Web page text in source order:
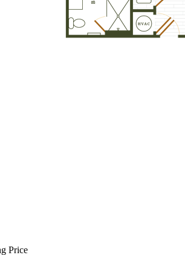
Price